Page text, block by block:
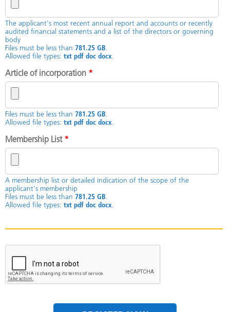
The applicant's most recent annual report and accounts or recently
audited financial statements and a list of the directors or governing
body
Files must be less than 781.25 GB.
Allowed file types: txt pdf doc docx.
Article of incorporation *
Files must be less than 781.25 GB.
Allowed file types: txt pdf doc docx.
Membership List *
A membership list or detailed indication of the scope of the
applicant's membership
Files must be less than 781.25 GB.
Allowed file types: txt pdf doc docx.